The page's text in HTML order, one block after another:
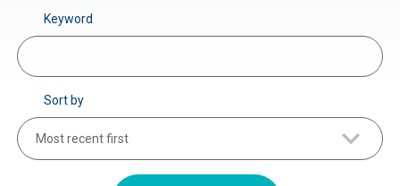
Keyword
Sort by
Most recent first